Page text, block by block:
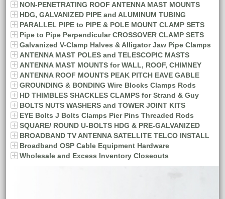
NON-PENETRATING ROOF ANTENNA MAST MOUNTS
HDG, GALVANIZED PIPE and ALUMINUM TUBING
PARALLEL PIPE to PIPE & POLE MOUNT CLAMP SETS
Pipe to Pipe Perpendicular CROSSOVER CLAMP SETS
Galvanized V-Clamp Halves & Alligator Jaw Pipe Clamps
ANTENNA MAST POLES and TELESCOPIC MASTS
ANTENNA MAST MOUNTS for WALL, ROOF, CHIMNEY
ANTENNA ROOF MOUNTS PEAK PITCH EAVE GABLE
GROUNDING & BONDING Wire Blocks Clamps Rods
HD THIMBLES SHACKLES CLAMPS for Strand & Guy
BOLTS NUTS WASHERS and TOWER JOINT KITS
EYE Bolts J Bolts Clamps Pier Pins Threaded Rods
SQUARE/ ROUND U-BOLTS HDG & PRE-GALVANIZED
BROADBAND TV ANTENNA SATELLITE TELCO INSTALL
Broadband OSP Cable Equipment Hardware
Wholesale and Excess Inventory Closeouts